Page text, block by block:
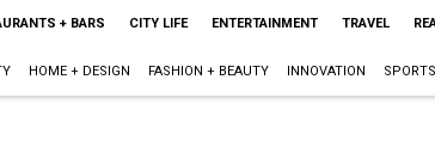
+ BARS CITY LIFE ENTERTAINMENT TRAVEL
HOME + DESIGN FASHION + BEAUTY INNOVATION SPORTS